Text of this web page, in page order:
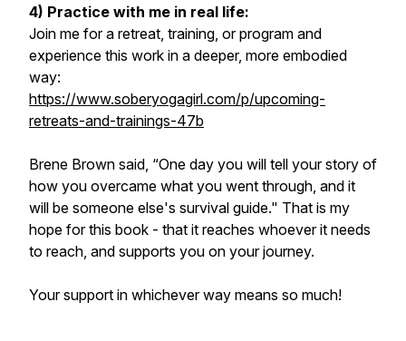
4) Practice with me in real life:
Join me for a retreat, training, or program and
experience this work in a deeper, more embodied
way:
https://www.soberyogagirl.com/p/upcoming-
retreats-and-trainings-47b
Brene Brown said, “One day you will tell your story of
how you overcame what you went through, and it
will be someone else's survival guide." That is my
hope for this book - that it reaches whoever it needs
to reach, and supports you on your journey.
Your support in whichever way means so much!